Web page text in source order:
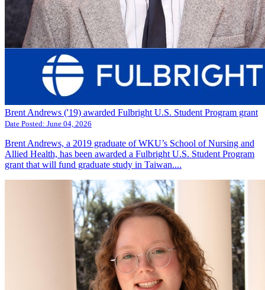
Brent Andrews ('19) awarded Fulbright U.S. Student Program grant
Date Posted: June 04, 2026
Brent Andrews, a 2019 graduate of WKU’s School of Nursing and
Allied Health, has been awarded a Fulbright U.S. Student Program
grant that will fund graduate study in Taiwan....